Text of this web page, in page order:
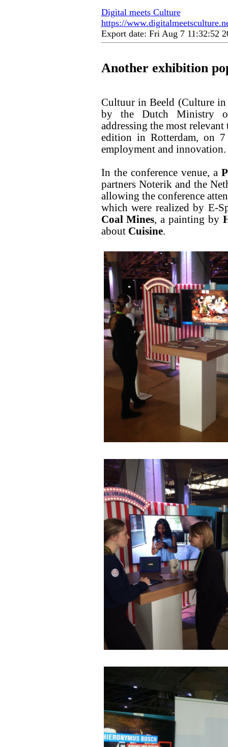
Digital meets Culture
https://
Export date: Fri Aug 7 11:32:52
Another exhibition
Cultuur in Beeld (Culture in
by the Dutch Ministry
addressing the most
edition in Rotterdam, on 7
employment and innovation.
In the conference venue, a
partners Noterik and the
allowing the conference
which were realized by E-
Coal Mines, a painting by
about Cuisine.